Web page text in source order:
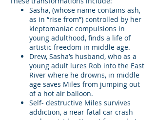
Sasha, (whose name contains ash,
as in “rise from”) controlled by her
kleptomaniac compulsions in
young adulthood, finds a life of
artistic freedom in middle age.
Drew, Sasha’s husband, who as a
young adult lures Rob into the East
River where he drowns, in middle
age saves Miles from jumping out
of a hot air balloon.
Self- destructive Miles survives
addiction, a near fatal car crash